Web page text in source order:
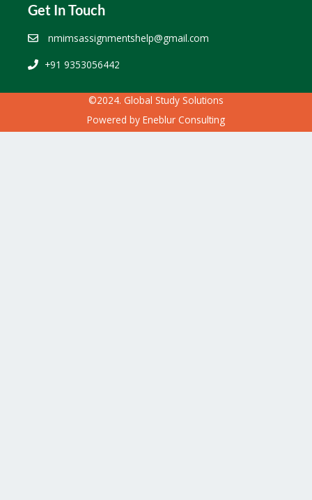
Get In Touch
nmimsassignmentshelp@gmail.com
+91 9353056442
©2024. Global Study Solutions
Powered by Eneblur Consulting